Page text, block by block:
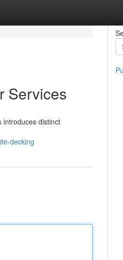
Services
introduces distinct
decking